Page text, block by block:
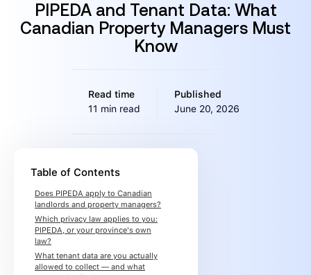
PIPEDA and Tenant Data: What
Canadian Property Managers Must
Know
Read time
11 min read
Published
June 20, 2026
Table of Contents
Does PIPEDA apply to Canadian
landlords and property managers?
Which privacy law applies to you:
PIPEDA, or your province's own
law?
What tenant data are you actually
allowed to collect — and what